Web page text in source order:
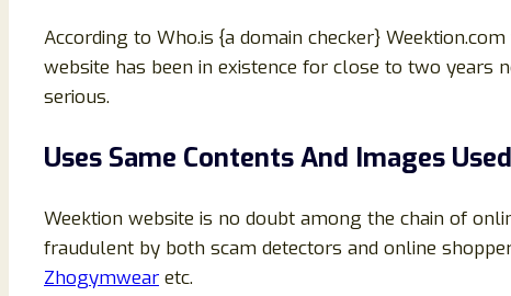
According to Who.is {a domain checker}
website has been in existence for close to two years
serious.
Uses Same Contents And Images
Weektion website is no doubt among the chain of
fraudulent by both scam detectors and online
Zhogymwear etc.